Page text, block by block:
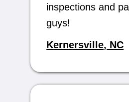
inspections and
guys!
Kernersville, NC